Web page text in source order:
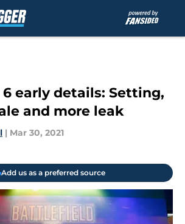
early details: Setting,
and more leak
| Mar 30, 2021
Add us as a preferred source